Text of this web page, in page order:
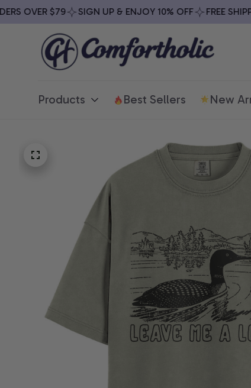
OVER $79 SIGN UP & ENJOY 10% OFF FREE
Products Best Sellers New